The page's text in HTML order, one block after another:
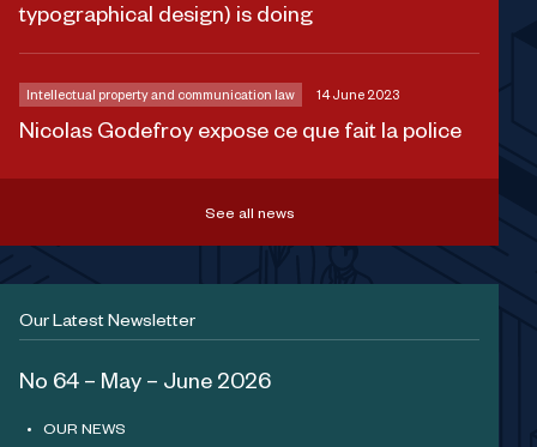
typographical design) is doing
Nicolas Godefroy expose ce que fait la police
Intellectual property and communication law 14 June 2023
See all news
Our Latest Newsletter
No 64 – May – June 2026
OUR NEWS